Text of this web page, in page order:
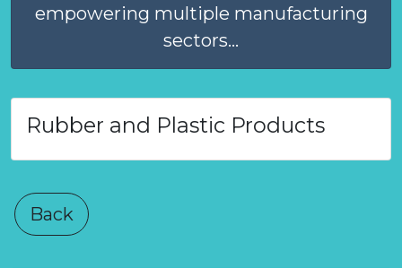
empowering multiple manufacturing
sectors...
Rubber and Plastic Products
Back